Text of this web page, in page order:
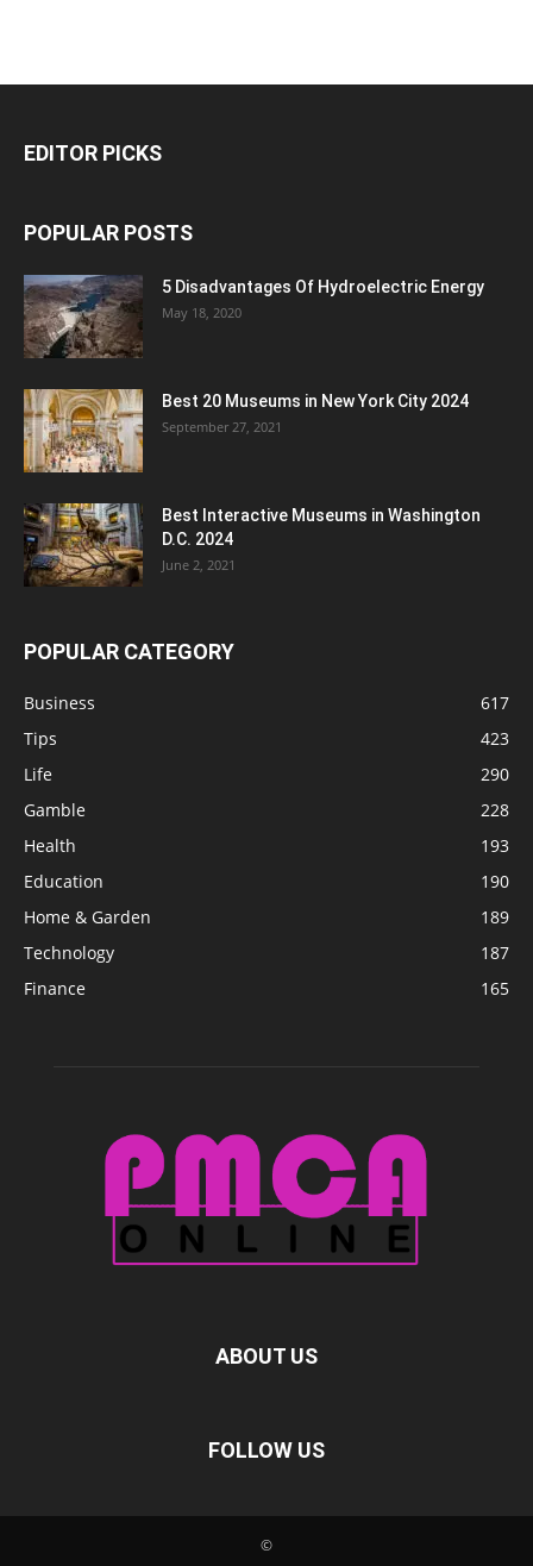
EDITOR PICKS
POPULAR POSTS
5 Disadvantages Of Hydroelectric Energy
May 18, 2020
Best 20 Museums in New York City 2024
September 27, 2021
Best Interactive Museums in Washington
D.C. 2024
June 2, 2021
POPULAR CATEGORY
Business
617
Tips
423
Life
290
Gamble
228
Health
193
Education
190
Home & Garden
189
Technology
187
Finance
165
ABOUT US
FOLLOW US
©